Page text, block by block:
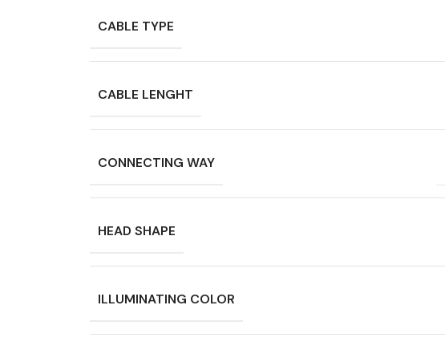
CABLE TYPE
CABLE LENGHT
CONNECTING WAY
HEAD SHAPE
ILLUMINATING COLOR